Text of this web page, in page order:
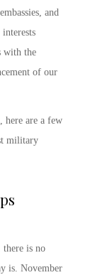
and
with the
of our
, here are a few
military
is no
is. November